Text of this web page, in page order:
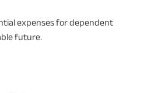
expenses for dependent
future.